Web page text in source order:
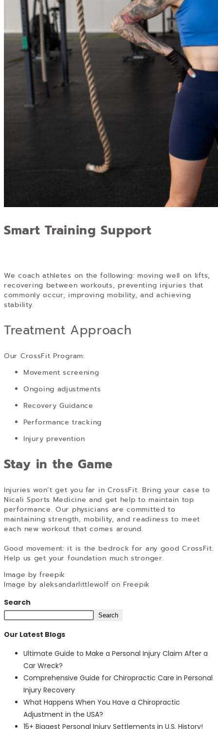
Smart Training Support
We coach athletes on the following: moving well on lifts,
recovering between workouts, preventing injuries that
commonly occur, improving mobility, and achieving
stability.
Treatment Approach
Our CrossFit Program:
Movement screening
Ongoing adjustments
Recovery Guidance
Performance tracking
Injury prevention
Stay in the Game
Injuries won’t get you far in CrossFit. Bring your case to
Nicali Sports Medicine and get help to maintain top
performance. Our physicians are committed to
maintaining strength, mobility, and readiness to meet
each new workout that comes around.
Good movement: it is the bedrock for any good CrossFit.
Help us get your foundation much stronger.
Image by freepik
Image by aleksandarlittlewolf on Freepik
Search
Search
Our Latest Blogs
Ultimate Guide to Make a Personal Injury Claim After a
Car Wreck?
Comprehensive Guide for Chiropractic Care in Personal
Injury Recovery
What Happens When You Have a Chiropractic
Adjustment in the USA?
15+ Biggest Personal Injury Settlements in U.S. History!